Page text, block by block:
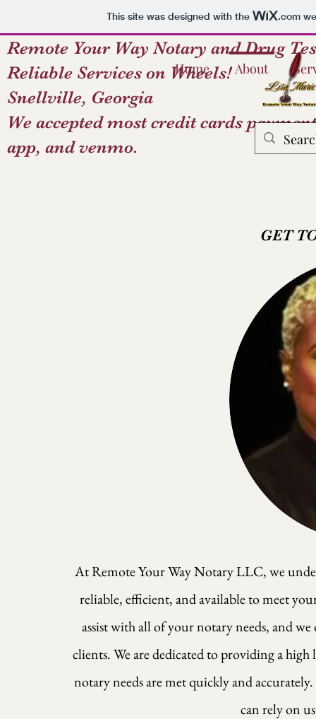
This site was designed with the .com
Remote Your Way Notary and Drug
Reliable Services on Wheels!
Snellville, Georgia
We accepted most credit cards
app, and venmo.
Home About
GET
At Remote Your Way Notary LLC, we
reliable, efficient, and available to meet
assist with all of your notary needs, and
clients. We are dedicated to providing a
notary needs are met quickly and
can rely on